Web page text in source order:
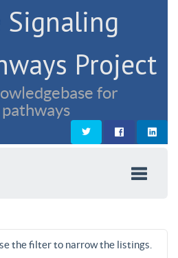
Signaling
Project
for
the filter to narrow the listings.